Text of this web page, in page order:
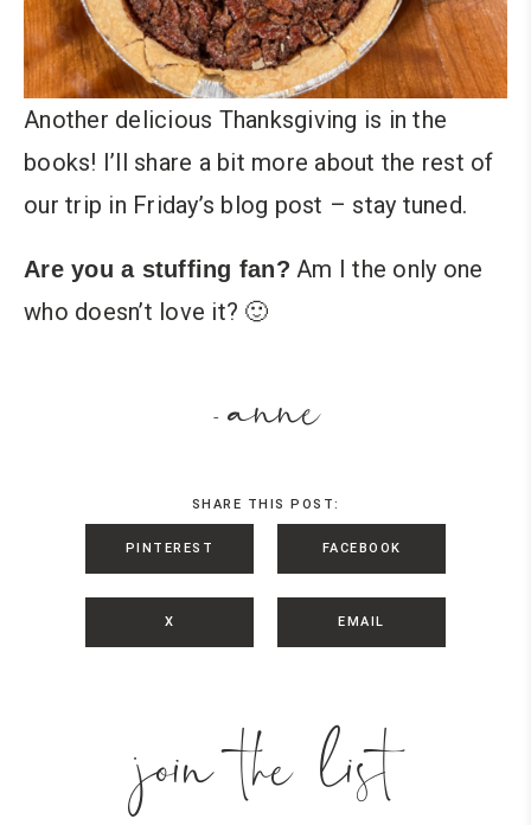
Another delicious Thanksgiving is in the
books! I’ll share a bit more about the rest of
our trip in Friday’s blog post – stay tuned.
Are you a stuffing fan? Am I the only one
who doesn’t love it? 🙂
- anne
SHARE THIS POST:
PINTEREST FACEBOOK
X EMAIL
join the list